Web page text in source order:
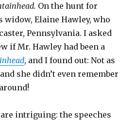
On the hunt for
widow, Elaine Hawley, who
Pennsylvania. I asked
if Mr. Hawley had been a
, and I found out: Not as
she didn’t even remember
intriguing: the speeches